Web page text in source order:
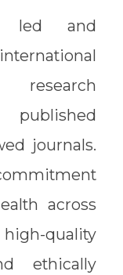
led and
research
published
journals.
across
quality
ethically